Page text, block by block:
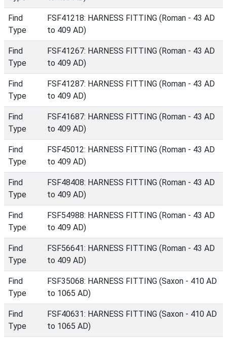
Find
Type
FSF41218: HARNESS FITTING (Roman - 43 AD
to 409 AD)
Find
Type
FSF41267: HARNESS FITTING (Roman - 43 AD
to 409 AD)
Find
Type
FSF41287: HARNESS FITTING (Roman - 43 AD
to 409 AD)
Find
Type
FSF41687: HARNESS FITTING (Roman - 43 AD
to 409 AD)
Find
Type
FSF45012: HARNESS FITTING (Roman - 43 AD
to 409 AD)
Find
Type
FSF48408: HARNESS FITTING (Roman - 43 AD
to 409 AD)
Find
Type
FSF54988: HARNESS FITTING (Roman - 43 AD
to 409 AD)
Find
Type
FSF56641: HARNESS FITTING (Roman - 43 AD
to 409 AD)
Find
Type
FSF35068: HARNESS FITTING (Saxon - 410 AD
to 1065 AD)
Find
Type
FSF40631: HARNESS FITTING (Saxon - 410 AD
to 1065 AD)